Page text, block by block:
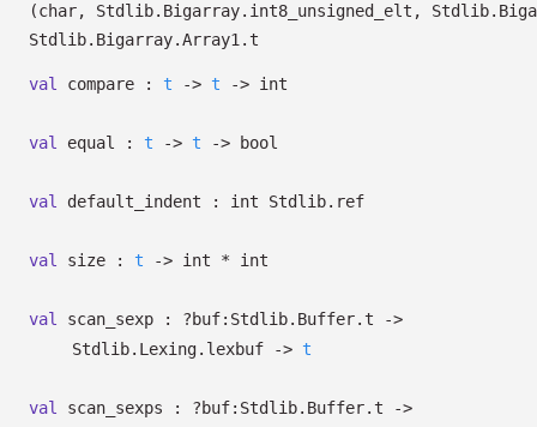
(char, Stdlib.Bigarray.int8_unsigned_elt,
Stdlib.Bigarray.Array1.t
val compare : t -> t -> int
val equal : t -> t -> bool
val default_indent : int Stdlib.ref
val size : t -> int * int
val scan_sexp : ?⁠buf:Stdlib.Buffer.t
->
Stdlib.Lexing.lexbuf
-> t
val scan_sexps : ?⁠buf:Stdlib.Buffer.t
->